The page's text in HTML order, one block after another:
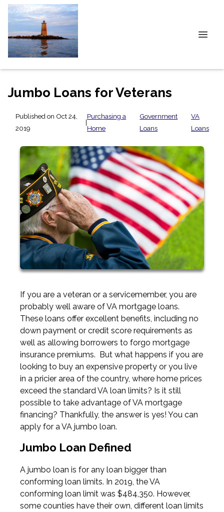
Jumbo Loans for Veterans
Published on Oct 24,
2019
|
Purchasing a
Home
Government
Loans
VA
Loans
If you are a veteran or a servicemember, you are
probably well aware of VA mortgage loans.
These loans offer excellent benefits, including no
down payment or credit score requirements as
well as allowing borrowers to forgo mortgage
insurance premiums. But what happens if you are
looking to buy an expensive property or you live
in a pricier area of the country, where home prices
exceed the standard VA loan limits? Is it still
possible to take advantage of VA mortgage
financing? Thankfully, the answer is yes! You can
apply for a VA jumbo loan.
Jumbo Loan Defined
A jumbo loan is for any loan bigger than
conforming loan limits. In 2019, the VA
conforming loan limit was $484,350. However,
some counties have their own, different loan limits